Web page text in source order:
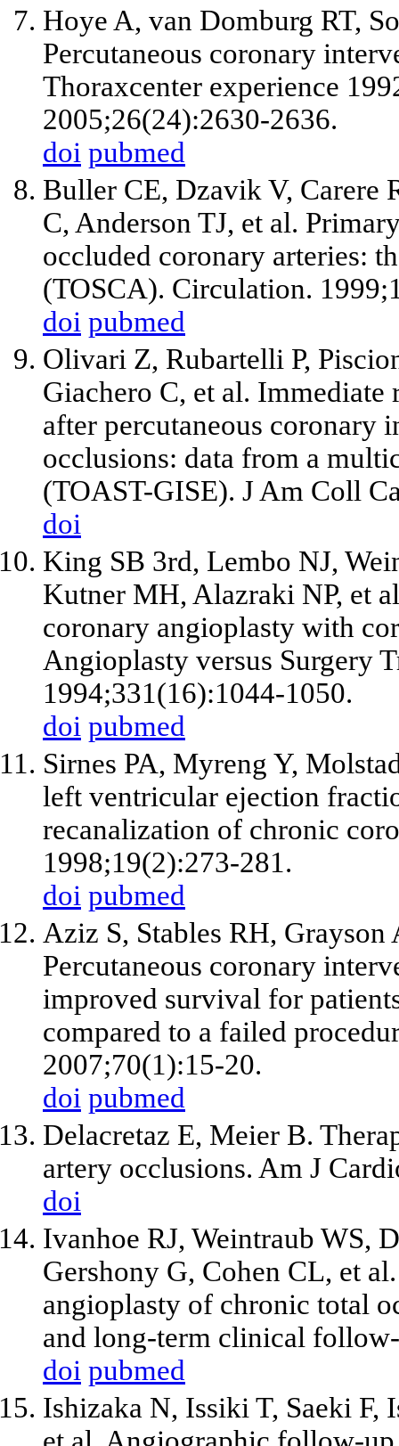
Hoye A, van Domburg RT,
Percutaneous coronary
Thoraxcenter experience
2005;26(24):2630-2636.
doi pubmed
Buller CE, Dzavik V, Carere
C, Anderson TJ, et al.
occluded coronary arteries:
(TOSCA). Circulation.
doi pubmed
Olivari Z, Rubartelli P,
Giachero C, et al. Immediate
after percutaneous coronary
occlusions: data from a
(TOAST-GISE). J Am Coll
doi
King SB 3rd, Lembo NJ,
Kutner MH, Alazraki NP, et al
coronary angioplasty with
Angioplasty versus Surgery
1994;331(16):1044-1050.
doi pubmed
Sirnes PA, Myreng Y,
left ventricular ejection
recanalization of chronic
1998;19(2):273-281.
doi pubmed
Aziz S, Stables RH,
Percutaneous coronary
improved survival for
compared to a failed
2007;70(1):15-20.
doi pubmed
Delacretaz E, Meier B.
artery occlusions. Am J
doi
Ivanhoe RJ, Weintraub WS,
Gershony G, Cohen CL, et al
angioplasty of chronic total
and long-term clinical
doi pubmed
Ishizaka N, Issiki T, Saeki F,